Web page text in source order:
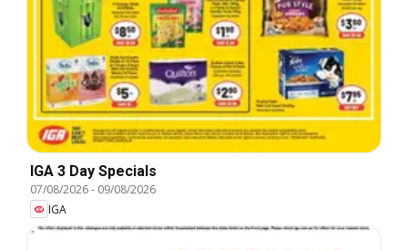
IGA 3 Day Specials
07/08/2026- 09/08/2026
IGA